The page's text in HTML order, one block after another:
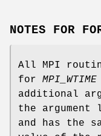
NOTES FOR
All MPI
for MPI_WTIME
additional
the
and has the